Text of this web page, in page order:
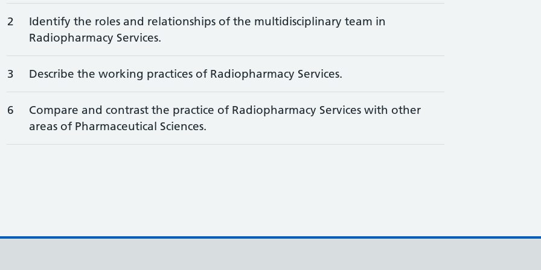
2
Identify the roles and relationships of the multidisciplinary team in
Radiopharmacy Services.
3 Describe the working practices of Radiopharmacy Services.
6
Compare and contrast the practice of Radiopharmacy Services with other
areas of Pharmaceutical Sciences.